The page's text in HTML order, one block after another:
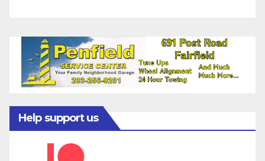
Help support us